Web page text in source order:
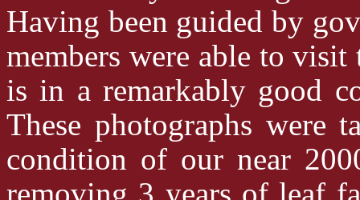
Having been guided by
members were able to
is in a remarkably good
These photographs were
condition of our near